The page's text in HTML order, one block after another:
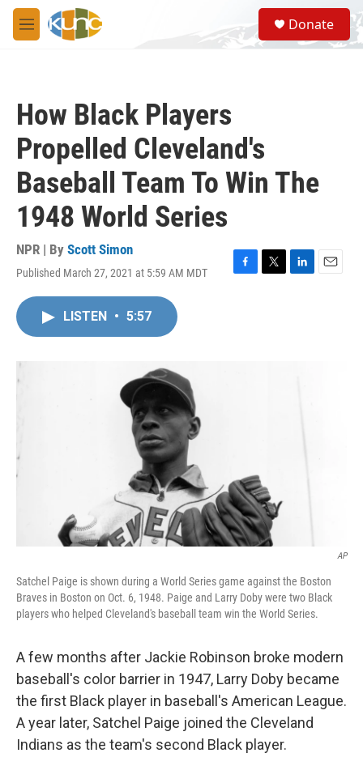
Skip to main content
M
e
S
e
a
Donate
How Black Players
Propelled Cleveland's
Baseball Team To Win The
1948 World Series
NPR | By Scott Simon
Published March 27, 2021 at 5:59 AM MDT
F
T
L
E
LISTEN • 5:57
AP
Satchel Paige is shown during a World Series game against the Boston
Braves in Boston on Oct. 6, 1948. Paige and Larry Doby were two Black
players who helped Cleveland's baseball team win the World Series.
A few months after Jackie Robinson broke modern
baseball's color barrier in 1947, Larry Doby became
the first Black player in baseball's American League.
A year later, Satchel Paige joined the Cleveland
Indians as the team's second Black player.